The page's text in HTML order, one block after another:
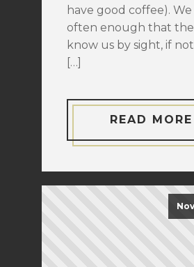
have good coffee).
often enough that the
know us by sight, if
[…]
READ MORE